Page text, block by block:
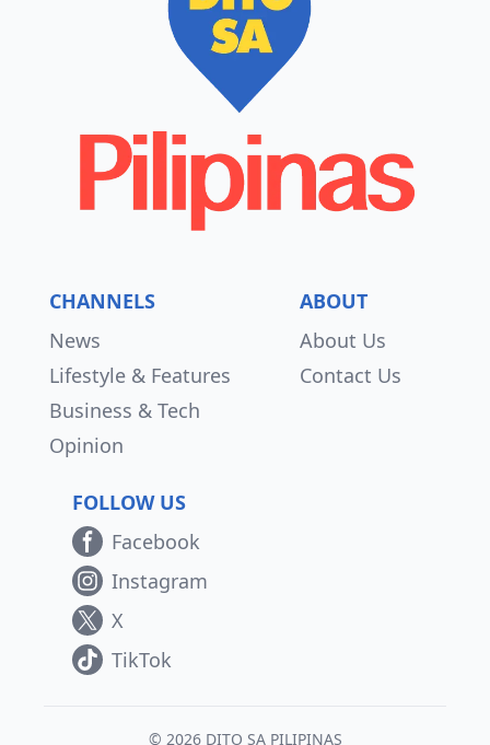
CHANNELS
News
Lifestyle & Features
Business & Tech
Opinion
ABOUT
About Us
Contact Us
FOLLOW US
Facebook
Instagram
X
TikTok
© 2026 DITO SA PILIPINAS